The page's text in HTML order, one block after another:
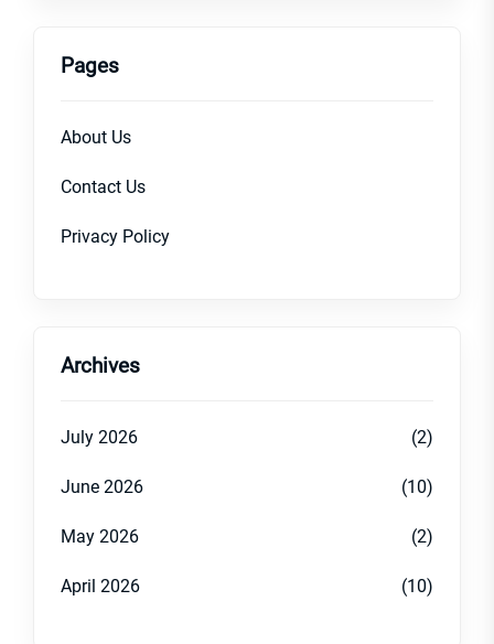
Pages
About Us
Contact Us
Privacy Policy
Archives
July 2026 (2)
June 2026 (10)
May 2026 (2)
April 2026 (10)